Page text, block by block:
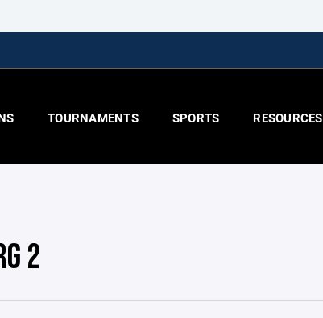
TOURNAMENTS SPORTS RESOURCES
2